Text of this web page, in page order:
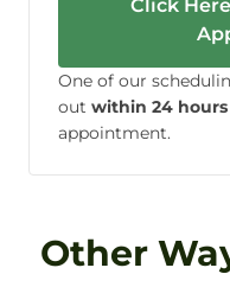
Click
One of our
out within 24 hours
appointment.
Other